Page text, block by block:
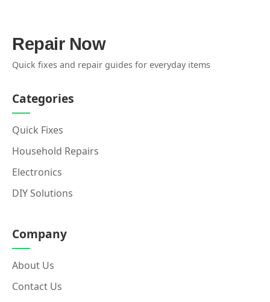
Repair Now
Quick fixes and repair guides for everyday items
Categories
Quick Fixes
Household Repairs
Electronics
DIY Solutions
Company
About Us
Contact Us